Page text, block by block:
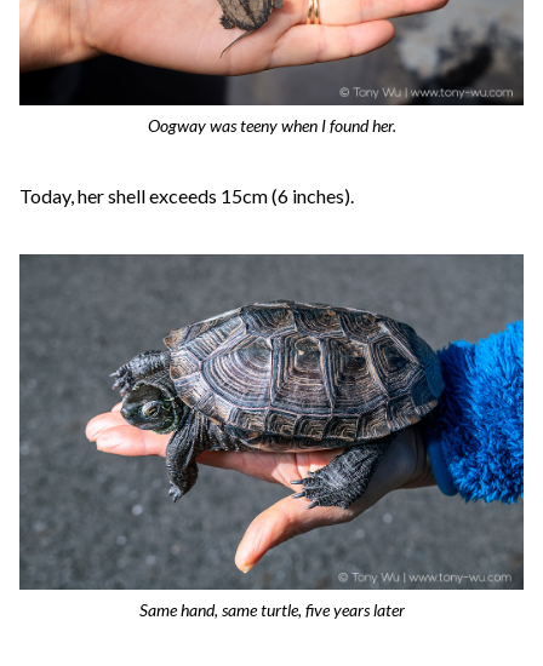
Oogway was teeny when I found her.
Today, her shell exceeds 15cm (6 inches).
Same hand, same turtle, five years later